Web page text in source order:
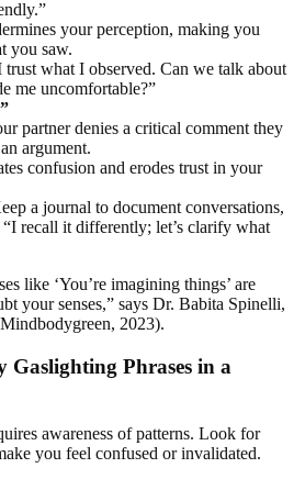
your perception, making you
you saw.
trust what I observed. Can we talk about
me uncomfortable?”
partner denies a critical comment they
argument.
confusion and erodes trust in your
a journal to document conversations,
“I recall it differently; let’s clarify what
like ‘You’re imagining things’ are
your senses,” says Dr. Babita Spinelli,
2023).
Gaslighting Phrases in a
awareness of patterns. Look for
you feel confused or invalidated.